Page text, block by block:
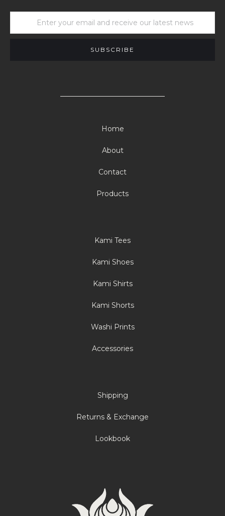
Home
About
Contact
Products
Kami Tees
Kami Shoes
Kami Shirts
Kami Shorts
Washi Prints
Accessories
Shipping
Returns & Exchange
Lookbook